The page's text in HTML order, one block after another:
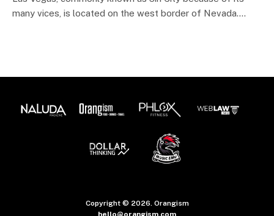
many vices, is located on the west border of Nevada.…
Copyright © 2026. Orangism